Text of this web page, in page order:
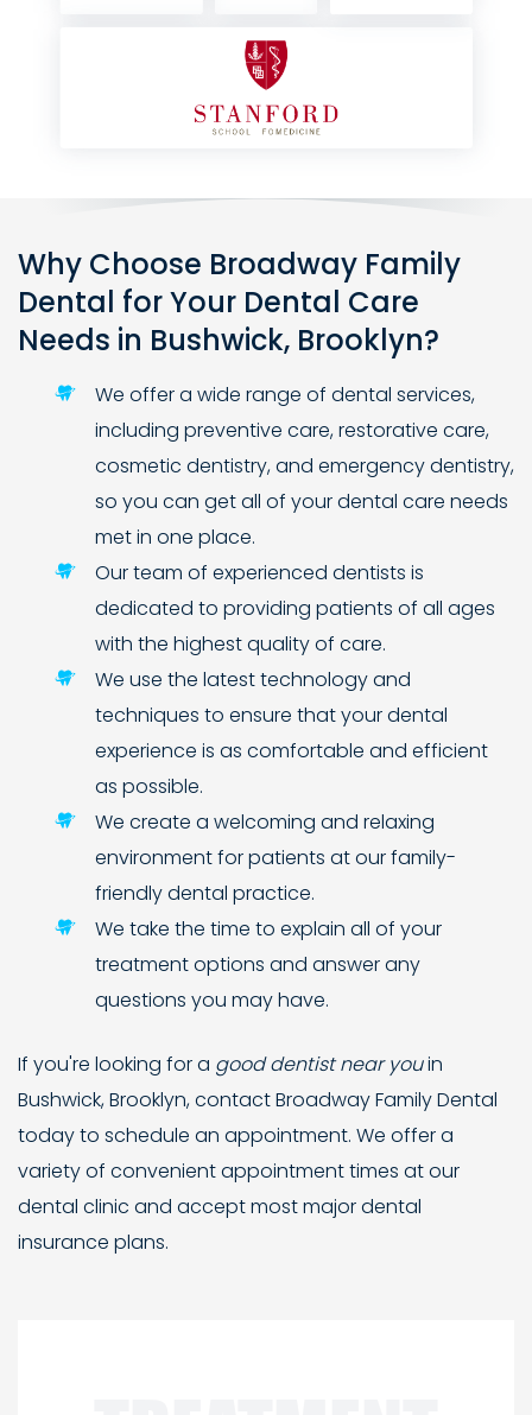
Why Choose Broadway Family
Dental for Your Dental Care
Needs in Bushwick, Brooklyn?
We offer a wide range of dental services,
including preventive care, restorative care,
cosmetic dentistry, and emergency dentistry,
so you can get all of your dental care needs
met in one place.
Our team of experienced dentists is
dedicated to providing patients of all ages
with the highest quality of care.
We use the latest technology and
techniques to ensure that your dental
experience is as comfortable and efficient
as possible.
We create a welcoming and relaxing
environment for patients at our family-
friendly dental practice.
We take the time to explain all of your
treatment options and answer any
questions you may have.
If you're looking for a good dentist near youin
Bushwick, Brooklyn, contact Broadway Family Dental
today to schedule an appointment. We offer a
variety of convenient appointment times at our
dental clinic and accept most major dental
insurance plans.